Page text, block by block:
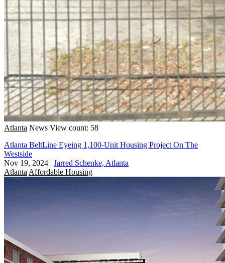
Atlanta News View count: 58
Atlanta BeltLine Eyeing 1,100-Unit Housing Project On The
Westside
Nov 19, 2024 | Jarred Schenke, Atlanta
Atlanta Affordable Housing